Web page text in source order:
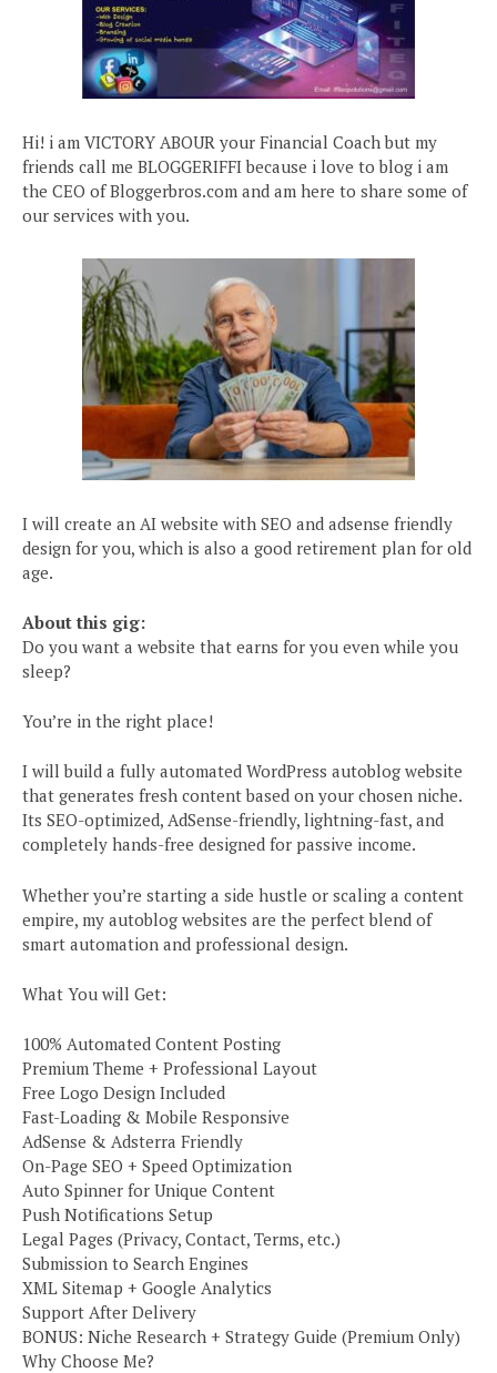
Hi! i am VICTORY ABOUR your Financial Coach but my
friends call me BLOGGERIFFI because i love to blog i am
the CEO of Bloggerbros.com and am here to share some of
our services with you.
I will create an AI website with SEO and adsense friendly
design for you, which is also a good retirement plan for old
age.
About this gig:
Do you want a website that earns for you even while you
sleep?
You’re in the right place!
I will build a fully automated WordPress autoblog website
that generates fresh content based on your chosen niche.
Its SEO-optimized, AdSense-friendly, lightning-fast, and
completely hands-free designed for passive income.
Whether you’re starting a side hustle or scaling a content
empire, my autoblog websites are the perfect blend of
smart automation and professional design.
What You will Get:
100% Automated Content Posting
Premium Theme + Professional Layout
Free Logo Design Included
Fast-Loading & Mobile Responsive
AdSense & Adsterra Friendly
On-Page SEO + Speed Optimization
Auto Spinner for Unique Content
Push Notifications Setup
Legal Pages (Privacy, Contact, Terms, etc.)
Submission to Search Engines
XML Sitemap + Google Analytics
Support After Delivery
BONUS: Niche Research + Strategy Guide (Premium Only)
Why Choose Me?